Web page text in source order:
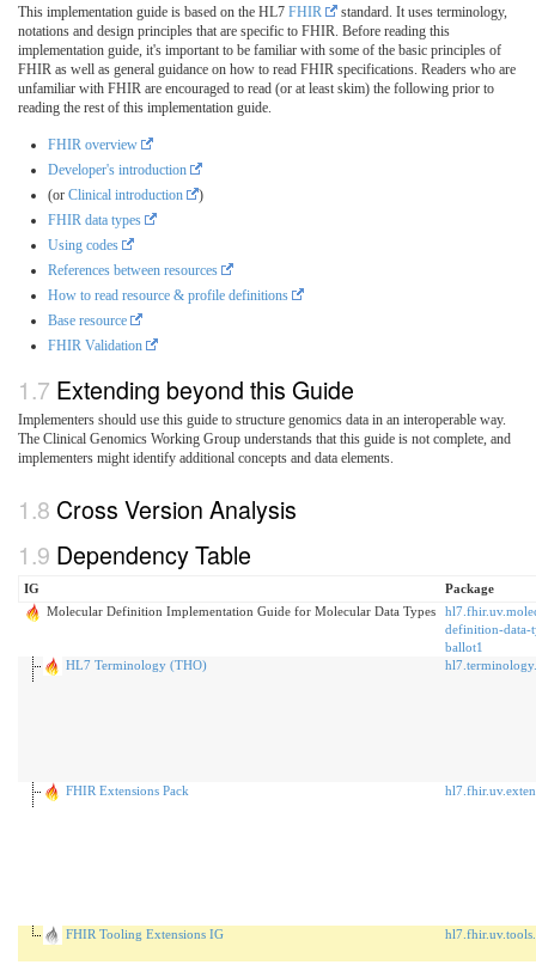
This implementation guide is based on the HL7 FHIR
standard. It uses terminology,
notations and design principles that are specific to FHIR. Before reading this
implementation guide, it's important to be familiar with some of the basic principles of
FHIR as well as general guidance on how to read FHIR specifications. Readers who are
unfamiliar with FHIR are encouraged to read (or at least skim) the following prior to
reading the rest of this implementation guide.
FHIR overview
Developer's introduction
(or Clinical introduction
)
FHIR data types
Using codes
References between resources
How to read resource & profile definitions
Base resource
FHIR Validation
Extending beyond this Guide
Implementers should use this guide to structure genomics data in an interoperable way.
The Clinical Genomics Working Group understands that this guide is not complete, and
implementers might identify additional concepts and data elements.
Cross Version Analysis
Dependency Table
IG
Package
Molecular Definition Implementation Guide for Molecular Data Types
definition-data-
ballot1
HL7 Terminology (THO)
FHIR Extensions Pack
FHIR Tooling Extensions IG